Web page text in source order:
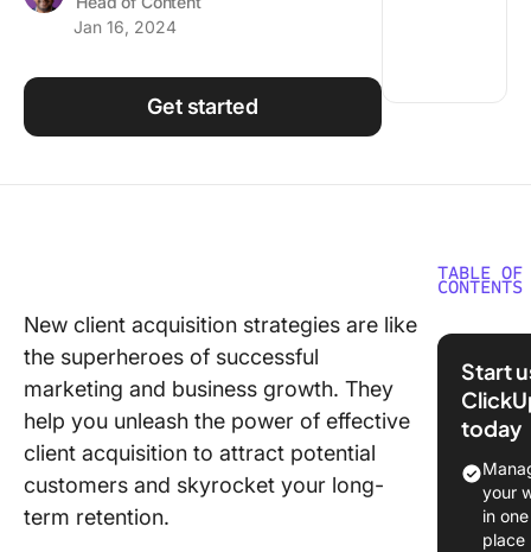
Using ClickUp
Jan 16, 2024
Get started
New client acquisition strategies are like
the superheroes of successful
marketing and business growth. They
help you unleash the power of effective
client acquisition to attract potential
customers and skyrocket your long-
term retention.
TABLE OF
CONTENTS
What is
The
Funnel
Growth
Start
today
your
in one
place